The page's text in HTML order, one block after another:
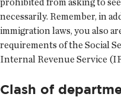
necessarily. Remember, in
immigration laws, you also
requirements of the Social
Internal Revenue Service
Clash of